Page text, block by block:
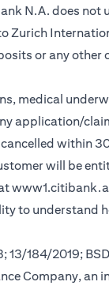
N.A. does not
or any
medical
application/
within
will be
to understand
184/2019;
Company,